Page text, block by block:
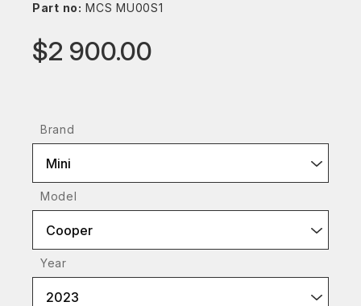
Part no: MCS MU00S1
$2 900.00
Brand
Mini
Model
Cooper
Year
2023